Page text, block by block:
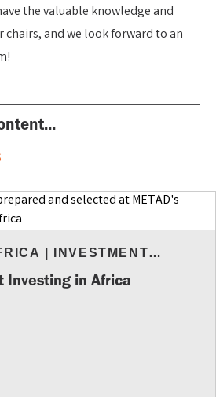
the valuable knowledge and
chairs, and we look forward to an
INVESTMENT
Investing in Africa